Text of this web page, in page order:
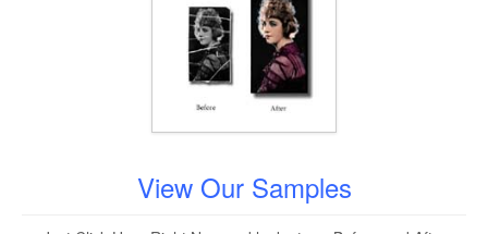
View Our Samples